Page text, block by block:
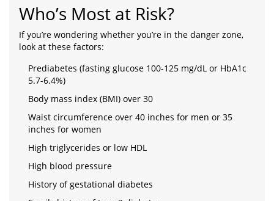
Who’s Most at Risk?
If you’re wondering whether you’re in the danger zone,
look at these factors:
Prediabetes (fasting glucose 100-125 mg/dL or HbA1c
5.7-6.4%)
Body mass index (BMI) over 30
Waist circumference over 40 inches for men or 35
inches for women
High triglycerides or low HDL
High blood pressure
History of gestational diabetes